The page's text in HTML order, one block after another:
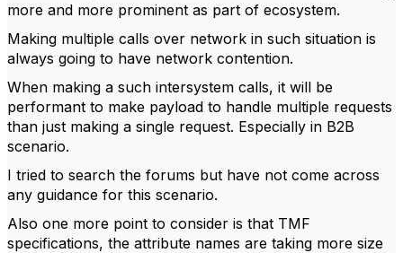
more and more prominent as part of ecosystem.
Making multiple calls over network in such situation is
always going to have network contention.
When making a such intersystem calls, it will be
performant to make payload to handle multiple requests
than just making a single request. Especially in B2B
scenario.
I tried to search the forums but have not come across
any guidance for this scenario.
Also one more point to consider is that TMF
specifications, the attribute names are taking more size